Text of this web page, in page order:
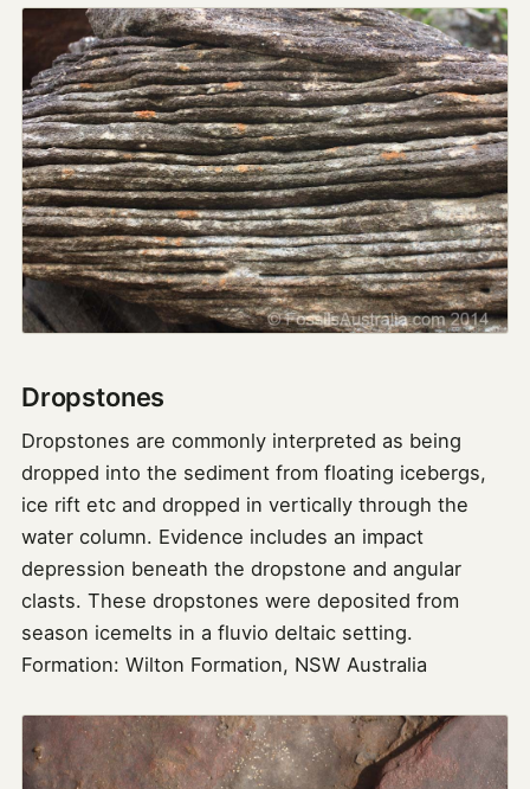
Dropstones
Dropstones are commonly interpreted as being
dropped into the sediment from floating icebergs,
ice rift etc and dropped in vertically through the
water column. Evidence includes an impact
depression beneath the dropstone and angular
clasts. These dropstones were deposited from
season icemelts in a fluvio deltaic setting.
Formation: Wilton Formation, NSW Australia